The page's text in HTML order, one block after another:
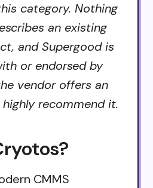
category. Nothing
an existing
and Supergood is
or endorsed by
vendor offers an
recommend it.
CMMS